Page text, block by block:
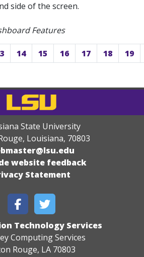
side of the screen.
Features
14 15 16 17 18 19
State University
Louisiana, 70803
website feedback
Statement
Technology Services
Computing Services
Rouge, LA 70803